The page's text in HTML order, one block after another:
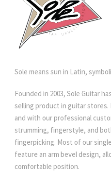
Sole means sun in Latin,
Founded in 2003, Sole Guitar
selling product in guitar
and with our professional
strumming, fingerstyle, and
fingerpicking. Most of our
feature an arm bevel design,
comfortable position.